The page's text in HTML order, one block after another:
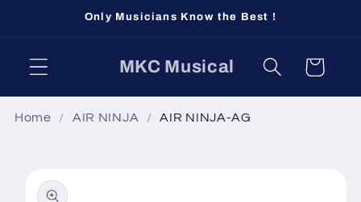
Only Musicians Know the Best !
MKC Musical Cart
Home AIR NINJA AIR NINJA-AG
product